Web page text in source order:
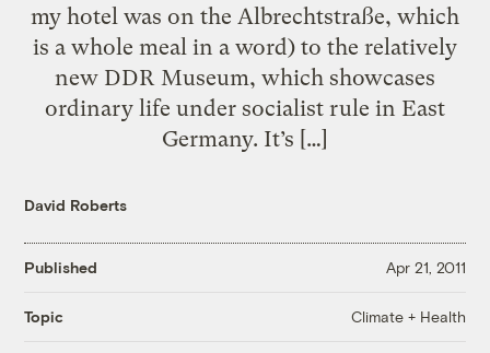
my hotel was on the Albrechtstraße, which
is a whole meal in a word) to the relatively
new DDR Museum, which showcases
ordinary life under socialist rule in East
Germany. It’s […]
David Roberts
Published Apr 21, 2011
Topic Climate + Health